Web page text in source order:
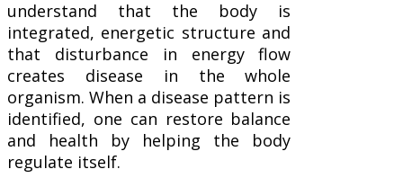
understand that the body is
integrated, energetic structure and
that disturbance in energy flow
creates disease in the whole
organism. When a disease pattern is
identified, one can restore balance
and health by helping the body
regulate itself.